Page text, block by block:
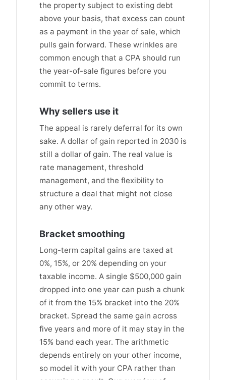
the property subject to existing debt
above your basis, that excess can count
as a payment in the year of sale, which
pulls gain forward. These wrinkles are
common enough that a CPA should run
the year-of-sale figures before you
commit to terms.
Why sellers use it
The appeal is rarely deferral for its own
sake. A dollar of gain reported in 2030 is
still a dollar of gain. The real value is
rate management, threshold
management, and the flexibility to
structure a deal that might not close
any other way.
Bracket smoothing
Long-term capital gains are taxed at
0%, 15%, or 20% depending on your
taxable income. A single $500,000 gain
dropped into one year can push a chunk
of it from the 15% bracket into the 20%
bracket. Spread the same gain across
five years and more of it may stay in the
15% band each year. The arithmetic
depends entirely on your other income,
so model it with your CPA rather than